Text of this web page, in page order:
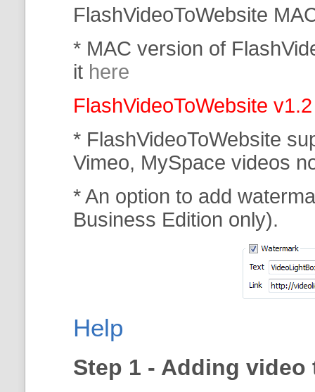
FlashVideoToWebsite
* MAC version of
it here
FlashVideoToWebsite
* FlashVideoToWebsite
Vimeo, MySpace videos
* An option to add
Business Edition only).
Help
Step 1 - Adding